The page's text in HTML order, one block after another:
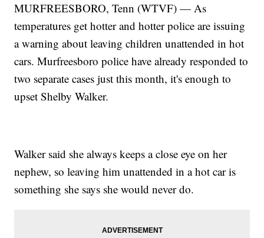
MURFREESBORO, Tenn (WTVF) — As
temperatures get hotter and hotter police are issuing
a warning about leaving children unattended in hot
cars. Murfreesboro police have already responded to
two separate cases just this month, it's enough to
upset Shelby Walker.
Walker said she always keeps a close eye on her
nephew, so leaving him unattended in a hot car is
something she says she would never do.